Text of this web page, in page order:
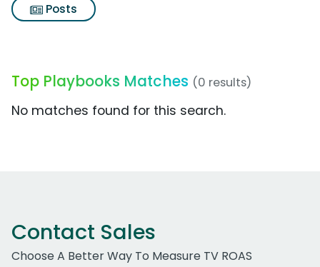
Posts
Top Playbooks Matches (0 results)
No matches found for this search.
Contact Sales
Choose A Better Way To Measure TV ROAS